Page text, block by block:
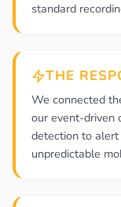
standard
THE
We connected
our event-driven
detection to
unpredictable